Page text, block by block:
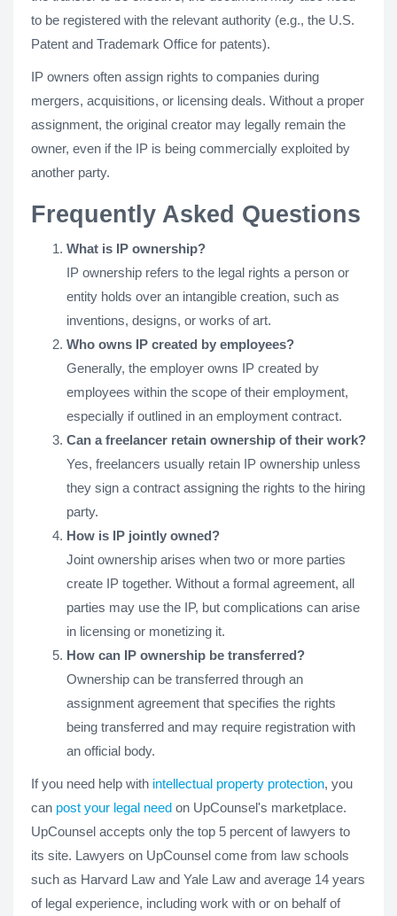
to be registered with the relevant authority (e.g., the U.S.
Patent and Trademark Office for patents).
IP owners often assign rights to companies during
mergers, acquisitions, or licensing deals. Without a proper
assignment, the original creator may legally remain the
owner, even if the IP is being commercially exploited by
another party.
Frequently Asked Questions
What is IP ownership?
IP ownership refers to the legal rights a person or
entity holds over an intangible creation, such as
inventions, designs, or works of art.
Who owns IP created by employees?
Generally, the employer owns IP created by
employees within the scope of their employment,
especially if outlined in an employment contract.
Can a freelancer retain ownership of their work?
Yes, freelancers usually retain IP ownership unless
they sign a contract assigning the rights to the hiring
party.
How is IP jointly owned?
Joint ownership arises when two or more parties
create IP together. Without a formal agreement, all
parties may use the IP, but complications can arise
in licensing or monetizing it.
How can IP ownership be transferred?
Ownership can be transferred through an
assignment agreement that specifies the rights
being transferred and may require registration with
an official body.
If you need help with intellectual property protection, you
can post your legal need on UpCounsel's marketplace.
UpCounsel accepts only the top 5 percent of lawyers to
its site. Lawyers on UpCounsel come from law schools
such as Harvard Law and Yale Law and average 14 years
of legal experience, including work with or on behalf of